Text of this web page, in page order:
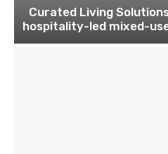
Curated Living
hospitality-led mixed-